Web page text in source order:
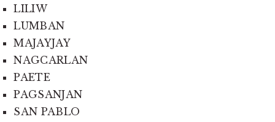
LILIW
LUMBAN
MAJAYJAY
NAGCARLAN
PAETE
PAGSANJAN
SAN PABLO